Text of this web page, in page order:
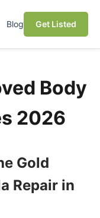
Blog Get Listed
Body
2026
Gold
Repair in